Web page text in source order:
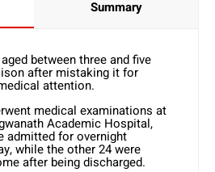
Summary
between three and five
after mistaking it for
attention.
medical examinations at
Academic Hospital,
admitted for overnight
while the other 24 were
after being discharged.